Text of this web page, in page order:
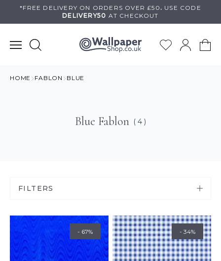
*FREE DELIVERY ON ORDERS OVER £50 . USE CODE
DELIVERY50 AT CHECKOUT
HOME FABLON BLUE
Blue Fablon ( 4 )
FILTERS
- 67% - 34%